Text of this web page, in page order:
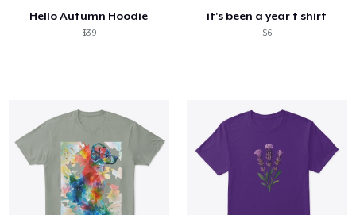
Hello Autumn Hoodie
$39
it's been a year t shirt
$6